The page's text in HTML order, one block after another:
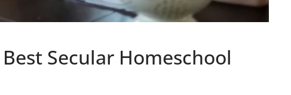
Secular Homeschool